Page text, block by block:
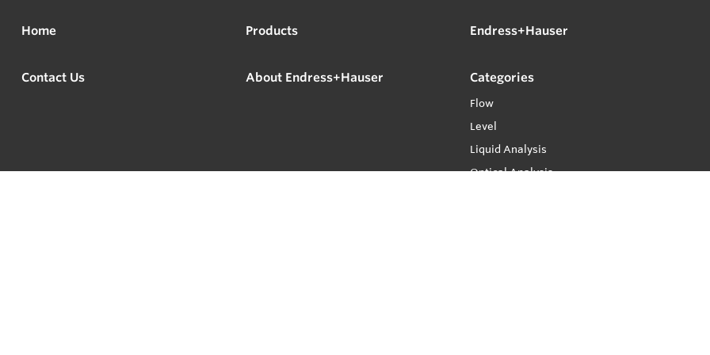
Home Products Endress+Hauser
Contact Us About Endress+Hauser Categories
Flow
Level
Liquid Analysis
Optical Analysis